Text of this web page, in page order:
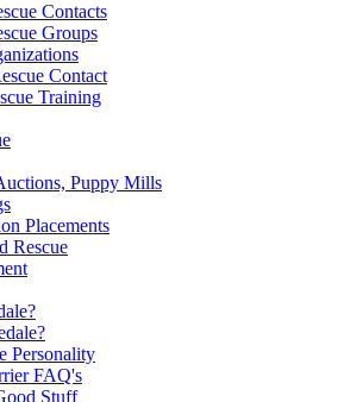
Contacts
Groups
Contact
Training
Puppy Mills
Placements
Rescue
Personality
FAQ's
Stuff